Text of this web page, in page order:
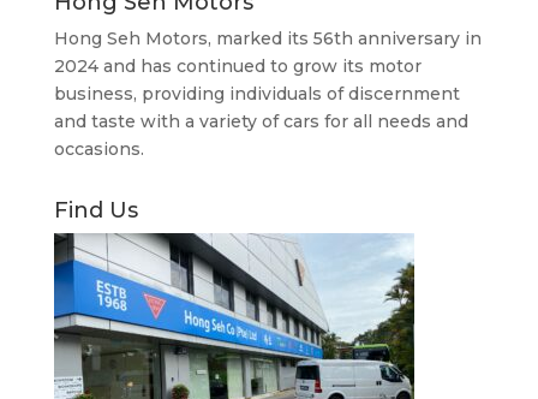
Hong Seh Motors, marked its 56th anniversary in
2024 and has continued to grow its motor
business, providing individuals of discernment
and taste with a variety of cars for all needs and
occasions.
Find Us